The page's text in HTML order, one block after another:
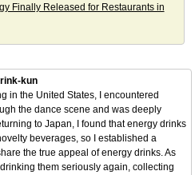
Finally Released for Restaurants in
kun
in the United States, I encountered
the dance scene and was deeply
to Japan, I found that energy drinks
beverages, so I established a
the true appeal of energy drinks. As
them seriously again, collecting